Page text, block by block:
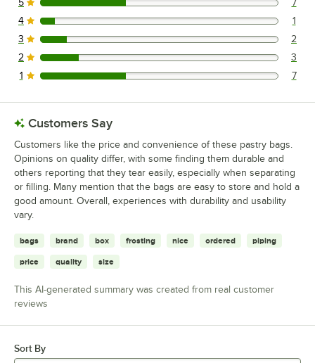
7 reviews rated this 5 out of 5 stars.
5 7
1 reviews rated this 4 out of 5 stars.
4 1
2 reviews rated this 3 out of 5 stars.
3 2
3 reviews rated this 2 out of 5 stars.
2 3
7 reviews rated this 1 out of 5 stars.
1 7
Customers Say
Customers like the price and convenience of these pastry bags.
Opinions on quality differ, with some finding them durable and
others reporting that they tear easily, especially when separating
or filling. Many mention that the bags are easy to store and hold a
good amount. Overall, experiences with durability and usability
vary.
bags brand box frosting nice ordered piping
price quality size
This AI-generated summary was created from real customer
reviews
Sort By